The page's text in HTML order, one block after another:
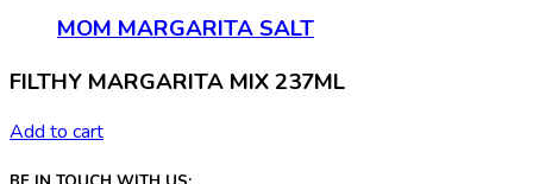
MOM MARGARITA SALT
FILTHY MARGARITA MIX 237ML
Add to cart